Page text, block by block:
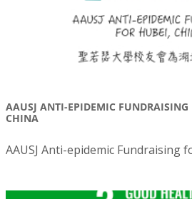
AAUSJ ANTI-EPIDEMIC FUNDRAISING
CHINA
AAUSJ Anti-epidemic Fundraising